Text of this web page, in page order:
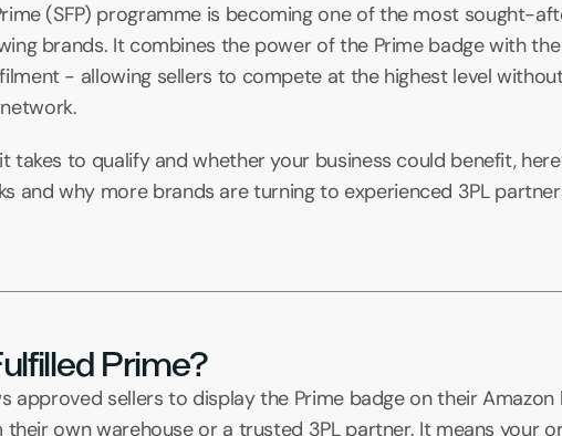
(SFP) programme is becoming one of the most sought-
brands. It combines the power of the Prime badge with
- allowing sellers to compete at the highest level
takes to qualify and whether your business could benefit,
and why more brands are turning to experienced 3PL
Prime?
approved sellers to display the Prime badge on their Amazon
own warehouse or a trusted 3PL partner. It means your